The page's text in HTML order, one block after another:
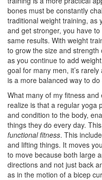
bones must be constantly
traditional weight training, as
and get stronger, you have
same results. With weight
to grow the size and
as you continue to add
goal for many men, it’s rarely
is a more balanced way to
What many of my fitness
realize is that a regular yoga
and condition to the body,
things they do every day.
functional fitness. This
and lifting things. It moves
to move because both large
directions and not just back
as in the motion of a bicep